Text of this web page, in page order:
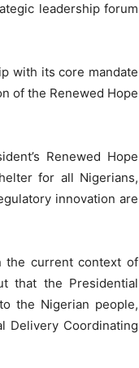
leadership forum
with its core mandate
of the Renewed Hope
Renewed Hope
for all Nigerians,
innovation are
the current context of
that the Presidential
the Nigerian people,
Delivery Coordinating